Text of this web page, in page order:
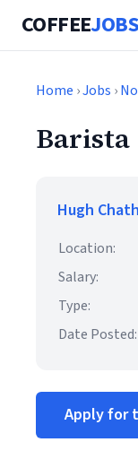
COFFEEJOBS
Home ›Jobs ›
Barista
Hugh
Location:
Salary:
Type:
Date Posted:
Apply for